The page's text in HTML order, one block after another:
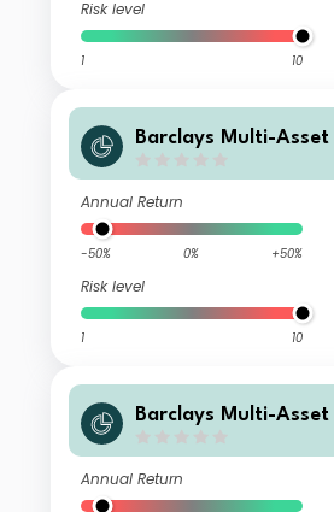
Risk level
1 10
Barclays Multi-Asset
Annual Return
-50% 0% +50%
Risk level
1 10
Barclays Multi-Asset
Annual Return